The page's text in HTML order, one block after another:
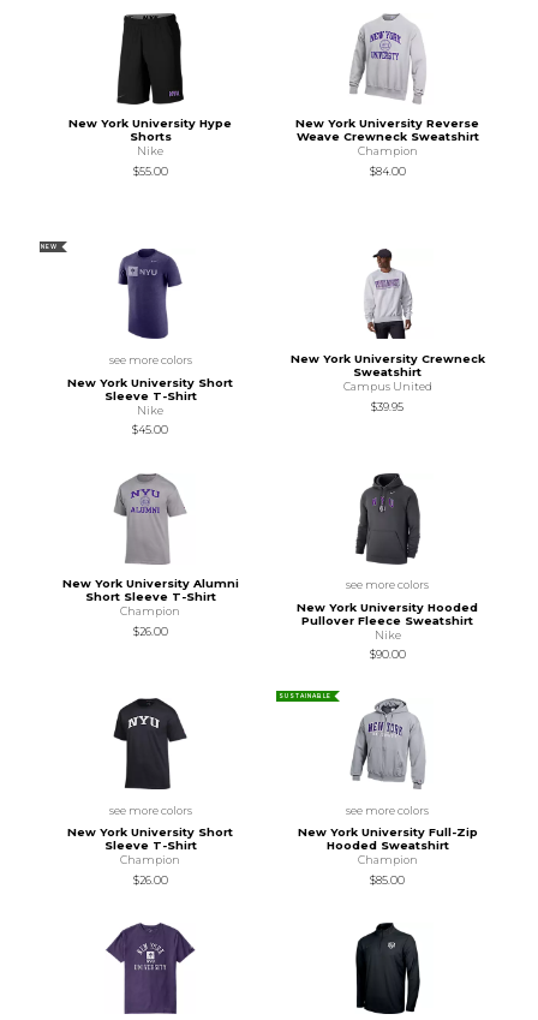
New York University Hype
Shorts
Nike
$55.00
New York University Reverse
Weave Crewneck Sweatshirt
Champion
$84.00
NEW
see more colors
New York University Short
Sleeve T-Shirt
Nike
$45.00
New York University Crewneck
Sweatshirt
Campus United
$39.95
New York University Alumni
Short Sleeve T-Shirt
Champion
$26.00
see more colors
New York University Hooded
Pullover Fleece Sweatshirt
Nike
$90.00
see more colors
New York University Short
Sleeve T-Shirt
Champion
$26.00
SUSTAINABLE
see more colors
New York University Full-Zip
Hooded Sweatshirt
Champion
$85.00